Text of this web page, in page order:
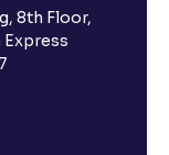
8th Floor,
Express